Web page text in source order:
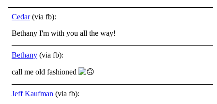
Cedar(via fb):
Bethany I'm with you all the way!
Bethany (via fb):
call me old fashioned
Jeff Kaufman (via fb):